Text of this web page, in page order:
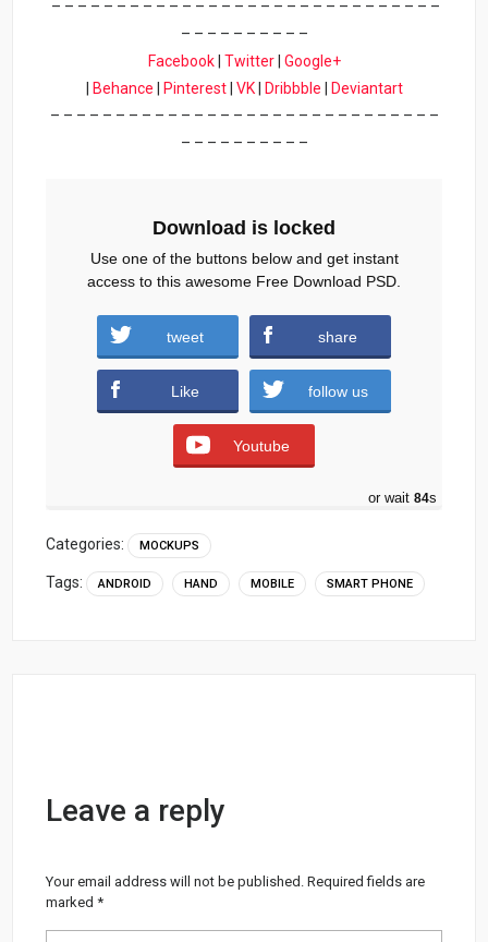
– – – – – – – – – – – – – – – – – – – – – – – – – – – – – –
– – – – – – – – – –
Facebook| Twitter| Google+
Behance Pinterest| VK| Dribbble
Deviantart
– – – – – – – – – – – – – – – – – – – – – – – – – – – – – –
– – – – – – – – – –
Download
Download is locked
Use one of the buttons below and get instant
access to this awesome Free Download PSD.
tweet share
Like follow us
Youtube
or wait 83s
Categories: MOCKUPS
Tags: ANDROID HAND MOBILE SMART PHONE
Leave a reply
Your email address will not be published. Required fields are
marked*